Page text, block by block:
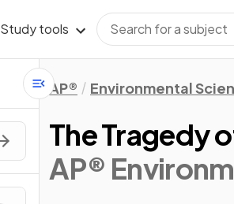
Study tools
AP® Environmental
The Tragedy
AP®